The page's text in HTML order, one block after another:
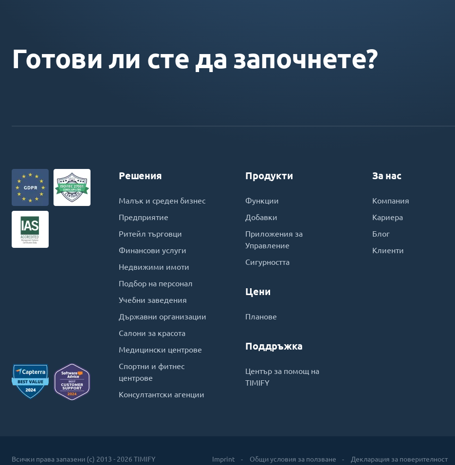
Готови ли сте да започнете?
Решения
Малък и среден бизнес
Предприятие
Ритейл търговци
Финансови услуги
Недвижими имоти
Подбор на персонал
Учебни заведения
Държавни организации
Салони за красота
Медицински центрове
Спортни и фитнес
центрове
Консултантски агенции
Продукти
Функции
Добавки
Приложения за
Управление
Сигурността
Цени
Планове
Поддръжка
Център за помощ на
TIMIFY
За нас
Компания
Кариера
Блог
Клиенти
Всички права запазени (c) 2013 - 2026 TIMIFY Imprint Общи условия за ползване Декларация за поверителност